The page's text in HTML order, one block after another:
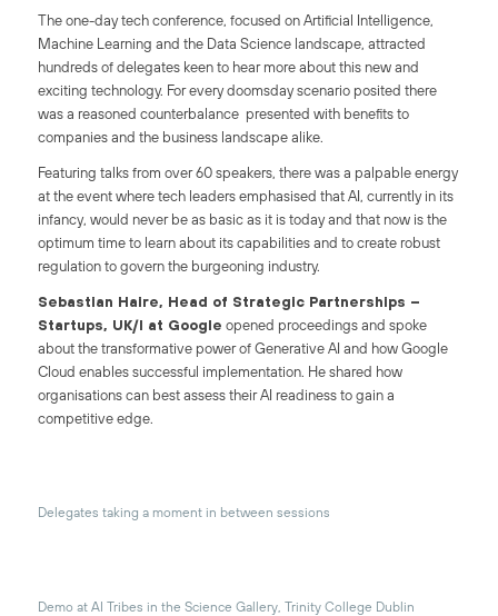
The one-day tech conference, focused on Artificial Intelligence,
Machine Learning and the Data Science landscape, attracted
hundreds of delegates keen to hear more about this new and
exciting technology. For every doomsday scenario posited there
was a reasoned counterbalance presented with benefits to
companies and the business landscape alike.
Featuring talks from over 60 speakers, there was a palpable energy
at the event where tech leaders emphasised that AI, currently in its
infancy, would never be as basic as it is today and that now is the
optimum time to learn about its capabilities and to create robust
regulation to govern the burgeoning industry.
Sebastian Haire, Head of Strategic Partnerships –
Startups, UK/I at Google opened proceedings and spoke
about the transformative power of Generative AI and how Google
Cloud enables successful implementation. He shared how
organisations can best assess their AI readiness to gain a
competitive edge.
Delegates taking a moment in between sessions
Demo at AI Tribes in the Science Gallery, Trinity College Dublin